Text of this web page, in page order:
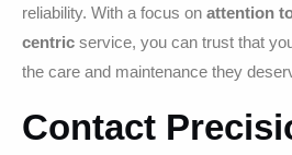
reliability. With a focus on attention
centric service, you can trust that
the care and maintenance they
Contact